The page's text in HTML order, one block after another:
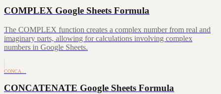
COMPLEX Google Sheets Formula
The COMPLEX function creates a complex number from real and
imaginary parts, allowing for calculations involving complex
numbers in Google Sheets.
CONCA…
CONCATENATE Google Sheets Formula